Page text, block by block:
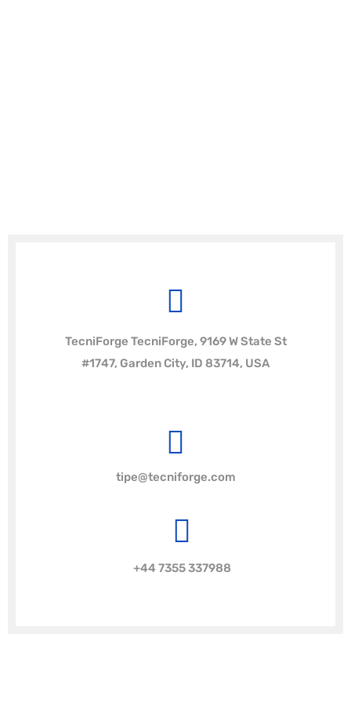
TecniForge TecniForge, 9169 W State St
#1747, Garden City, ID 83714, USA
tipe@tecniforge.com
+44 7355 337988